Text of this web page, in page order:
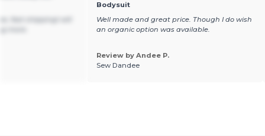
fast shipping! will
Bodysuit
Well made and great price. Though I do wish
an organic option was available.
Review by Andee P.
Sew Dandee